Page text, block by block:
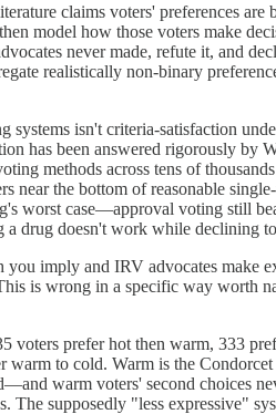
claims voters' preferences
model how those voters make
never made, refute it, and
realistically non-binary
isn't criteria-satisfaction
has been answered rigorously by
methods across tens of
near the bottom of reasonable
worst case—approval voting still
a drug doesn't work while declining
imply and IRV advocates make
is wrong in a specific way worth
voters prefer hot then warm, 333
warm to cold. Warm is the
warm voters' second choices
The supposedly "less expressive"